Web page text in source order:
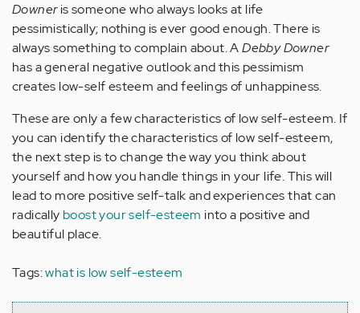
Downeris someone who always looks at life
pessimistically; nothing is ever good enough. There is
always something to complain about. ADebby Downer
has a general negative outlook and this pessimism
creates low-self esteem and feelings of unhappiness.
These are only a few characteristics of low self-esteem. If
you can identify the characteristics of low self-esteem,
the next step is to change the way you think about
yourself and how you handle things in your life. This will
lead to more positive self-talk and experiences that can
radically boost your self-esteem into a positive and
beautiful place.
Tags:what is low self-esteem